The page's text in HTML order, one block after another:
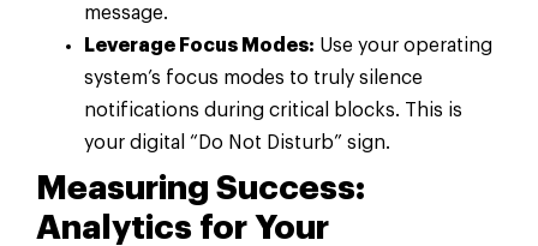
message.
Leverage Focus Modes: Use your operating
system’s focus modes to truly silence
notifications during critical blocks. This is
your digital “Do Not Disturb” sign.
Measuring Success:
Analytics for Your